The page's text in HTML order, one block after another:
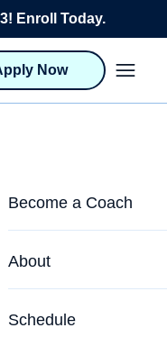
Enroll Today.
Now
Become a Coach
Life Coach Training
Program Overview
Career Launcher
About
About CTEDU &
Schedule
Blog
and